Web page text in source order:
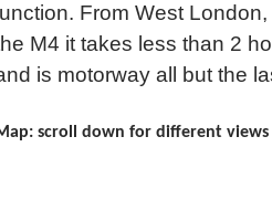
From West
M4 it takes less than 2
is motorway all but the
scroll down for different views